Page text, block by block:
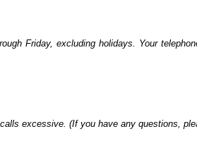
Friday, excluding holidays. Your
excessive. (If you have any questions,